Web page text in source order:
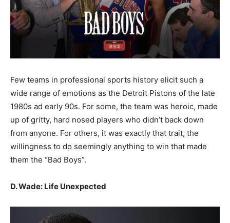
Few teams in professional sports history elicit such a
wide range of emotions as the Detroit Pistons of the late
1980s ad early 90s. For some, the team was heroic, made
up of gritty, hard nosed players who didn’t back down
from anyone. For others, it was exactly that trait, the
willingness to do seemingly anything to win that made
them the “Bad Boys”.
D. Wade: Life Unexpected